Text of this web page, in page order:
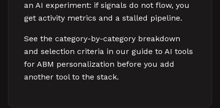
an AI experiment: if signals do not flow, you
get activity metrics and a stalled pipeline.
See the category-by-category breakdown
and selection criteria in our guide to AI tools
for ABM personalization before you add
another tool to the stack.